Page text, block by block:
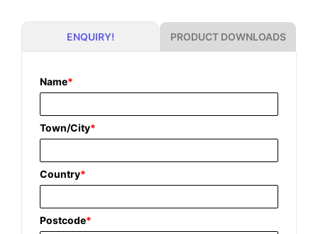
ENQUIRY! PRODUCT DOWNLOADS
Name*
Town/City*
Country*
Postcode*